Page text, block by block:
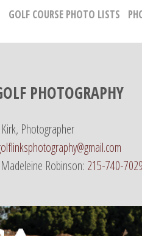
GOLF COURSE PHOTO LISTS
PHOTOGRAPHY
Photographer
Robinson: 215-740-7029